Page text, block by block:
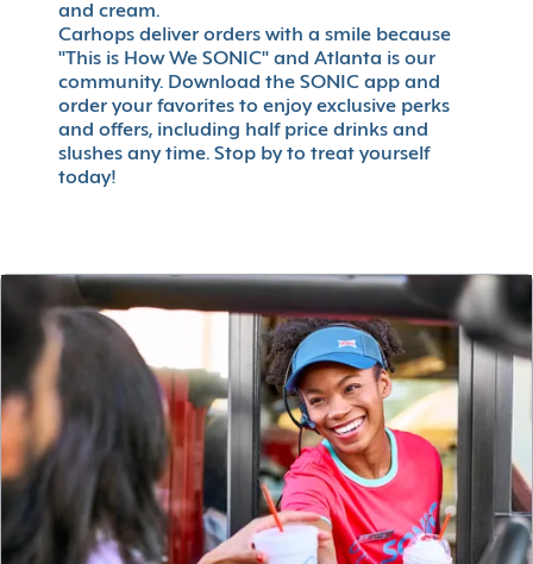
and cream.
Carhops deliver orders with a smile because
"This is How We SONIC" and Atlanta is our
community. Download the SONIC app and
order your favorites to enjoy exclusive perks
and offers, including half price drinks and
slushes any time. Stop by to treat yourself
today!